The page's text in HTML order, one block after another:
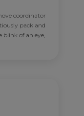
coordinator
pack and
blink of an eye,